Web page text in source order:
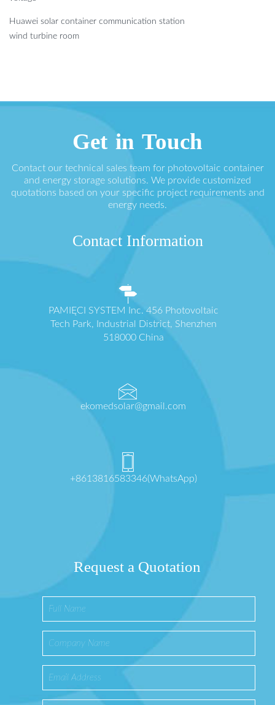
Huawei solar container communication station
wind turbine room
Get in Touch
Contact our technical sales team for photovoltaic container
and energy storage solutions. We provide customized
quotations based on your specific project requirements and
energy needs.
Contact Information
PAMIĘCI SYSTEM Inc. 456 Photovoltaic
Tech Park, Industrial District, Shenzhen
518000 China
ekomedsolar@gmail.com
+8613816583346(WhatsApp)
Request a Quotation